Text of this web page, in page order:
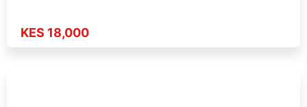
KES 18,000